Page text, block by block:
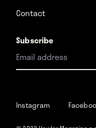
Facebook
Contact
Subscribe
Instagram